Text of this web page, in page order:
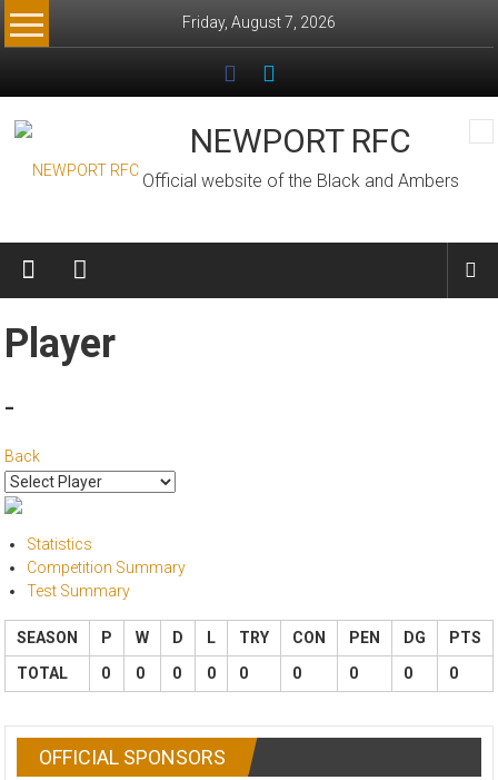
Skip
to
Friday, August 7, 2026
NEWPORT RFC
Official website of the Black and Ambers
Player
-
Back
Statistics
Competition Summary
Test Summary
SEASON P W D L TRY CON PEN DG
PTS
TOTAL
0 0 0 0 0 0 0 0 0
OFFICIAL SPONSORS